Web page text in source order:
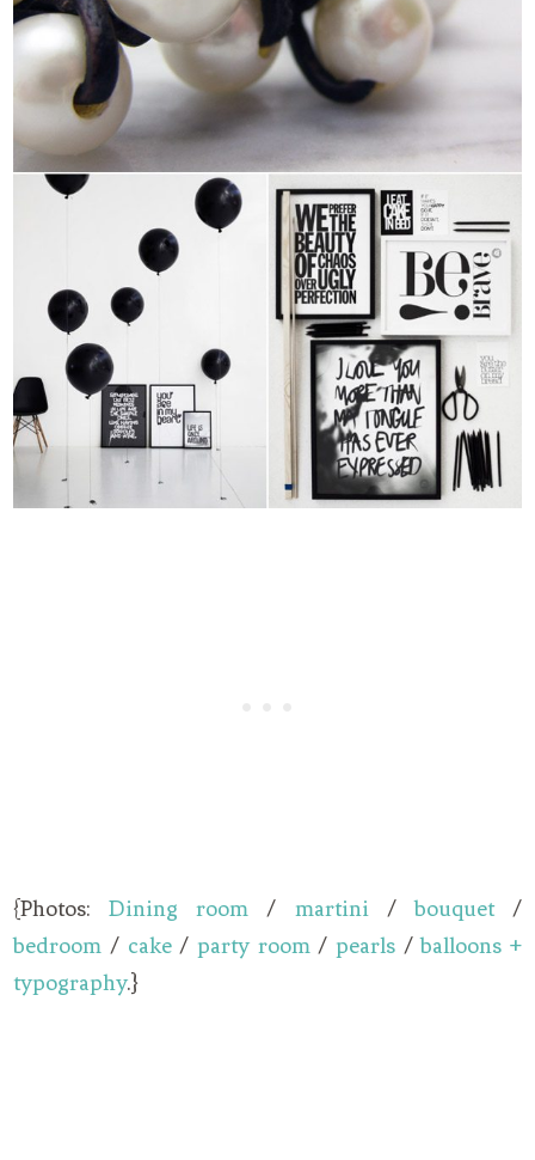
{Photos:Dining room / martini/bouquet/
bedroom / cake/ party room/ pearls/balloons +
typography.}